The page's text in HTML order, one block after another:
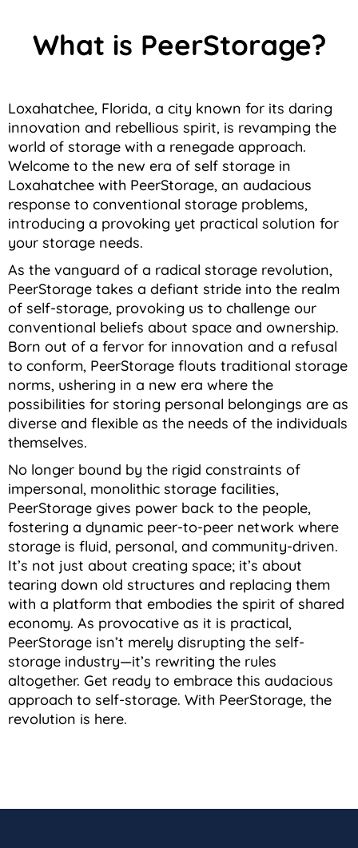
What is PeerStorage?
Loxahatchee, Florida, a city known for its daring
innovation and rebellious spirit, is revamping the
world of storage with a renegade approach.
Welcome to the new era of self storage in
Loxahatchee with PeerStorage, an audacious
response to conventional storage problems,
introducing a provoking yet practical solution for
your storage needs.
As the vanguard of a radical storage revolution,
PeerStorage takes a defiant stride into the realm
of self-storage, provoking us to challenge our
conventional beliefs about space and ownership.
Born out of a fervor for innovation and a refusal
to conform, PeerStorage flouts traditional storage
norms, ushering in a new era where the
possibilities for storing personal belongings are as
diverse and flexible as the needs of the individuals
themselves.
No longer bound by the rigid constraints of
impersonal, monolithic storage facilities,
PeerStorage gives power back to the people,
fostering a dynamic peer-to-peer network where
storage is fluid, personal, and community-driven.
It’s not just about creating space; it’s about
tearing down old structures and replacing them
with a platform that embodies the spirit of shared
economy. As provocative as it is practical,
PeerStorage isn’t merely disrupting the self-
storage industry—it’s rewriting the rules
altogether. Get ready to embrace this audacious
approach to self-storage. With PeerStorage, the
revolution is here.